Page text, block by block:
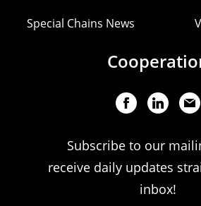
Special Chains News
Subscribe to our
receive daily updates
inbox!